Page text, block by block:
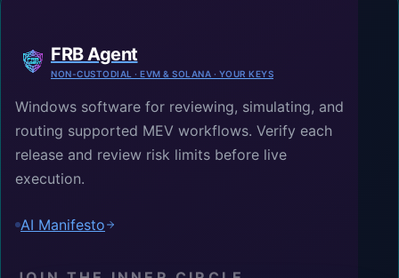
FRB Agent
NON-CUSTODIAL · EVM & SOLANA · YOUR KEYS
Windows software for reviewing, simulating, and
routing supported MEV workflows. Verify each
release and review risk limits before live
execution.
AI Manifesto